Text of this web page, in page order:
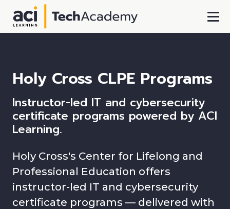
Holy Cross CLPE Programs
Instructor-led IT and cybersecurity
certificate programs powered by ACI
Learning.
Holy Cross's Center for Lifelong and
Professional Education offers
instructor-led IT and cybersecurity
certificate programs — delivered with